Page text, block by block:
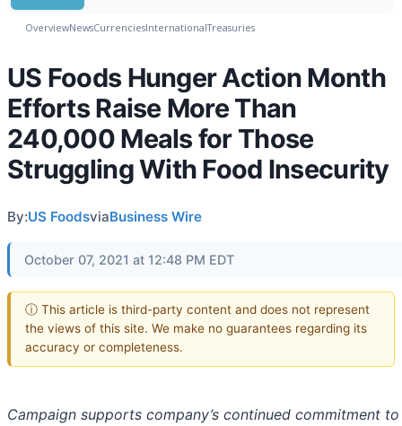
OverviewNewsCurrenciesInternationalTreasuries
US Foods Hunger Action Month
Efforts Raise More Than
240,000 Meals for Those
Struggling With Food Insecurity
By:US FoodsviaBusiness Wire
October 07, 2021 at 12:48 PM EDT
ⓘ This article is third-party content and does not represent
the views of this site. We make no guarantees regarding its
accuracy or completeness.
Campaign supports company’s continued commitment to